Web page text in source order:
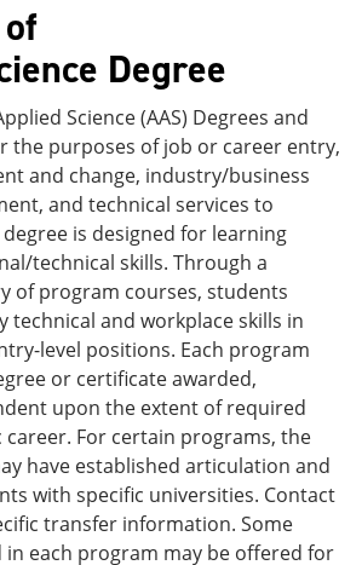
Degree
Science (AAS) Degrees and
the purposes of job or career entry,
and change, industry/business
and technical services to
degree is designed for learning
technical skills. Through a
of program courses, students
technical and workplace skills in
level positions. Each program
or certificate awarded,
upon the extent of required
career. For certain programs, the
have established articulation and
with specific universities. Contact
transfer information. Some
in each program may be offered for